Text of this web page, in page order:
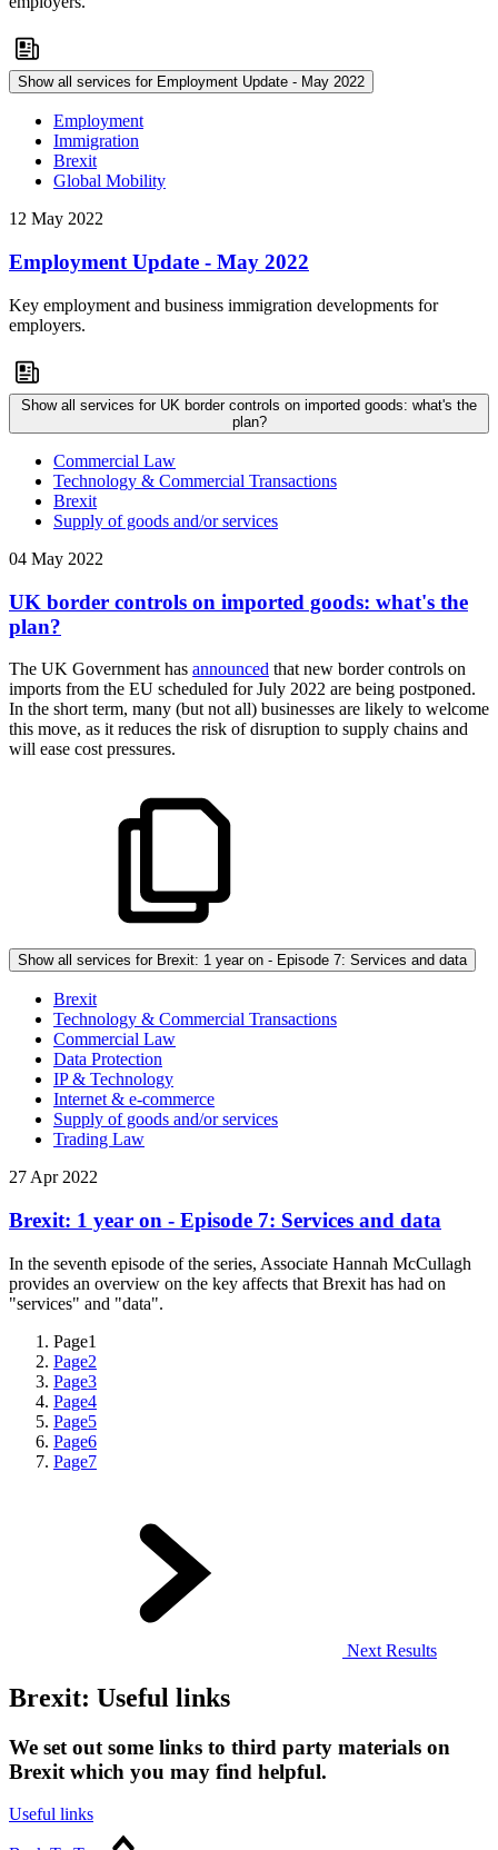
Show all services for Employment Update - May 2022
Employment
Immigration
Brexit
Global Mobility
12 May 2022
Employment Update - May 2022
Key employment and business immigration developments for
employers.
Show all services for UK border controls on imported goods: what's the
plan?
Commercial Law
Technology & Commercial Transactions
Brexit
Supply of goods and/or services
04 May 2022
UK border controls on imported goods: what's the
plan?
The UK Government has announced that new border controls on
imports from the EU scheduled for July 2022 are being postponed.
In the short term, many (but not all) businesses are likely to welcome
this move, as it reduces the risk of disruption to supply chains and
will ease cost pressures.
Show all services for Brexit: 1 year on - Episode 7: Services and data
Brexit
Technology & Commercial Transactions
Commercial Law
Data Protection
IP & Technology
Internet & e-commerce
Supply of goods and/or services
Trading Law
27 Apr 2022
Brexit: 1 year on - Episode 7: Services and data
In the seventh episode of the series, Associate Hannah McCullagh
provides an overview on the key affects that Brexit has had on
"services" and "data".
Page1
Page2
Page3
Page4
Page5
Page6
Page7
Next Results
Brexit: Useful links
We set out some links to third party materials on
Brexit which you may find helpful.
Useful links